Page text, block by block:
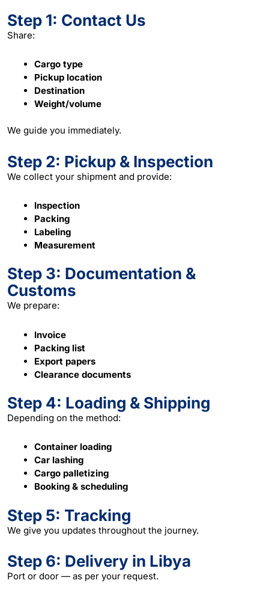
Step 1: Contact Us
Share:
Cargo type
Pickup location
Destination
Weight/volume
We guide you immediately.
Step 2: Pickup & Inspection
We collect your shipment and provide:
Inspection
Packing
Labeling
Measurement
Step 3: Documentation &
Customs
We prepare:
Invoice
Packing list
Export papers
Clearance documents
Step 4: Loading & Shipping
Depending on the method:
Container loading
Car lashing
Cargo palletizing
Booking & scheduling
Step 5: Tracking
We give you updates throughout the journey.
Step 6: Delivery in Libya
Port or door — as per your request.